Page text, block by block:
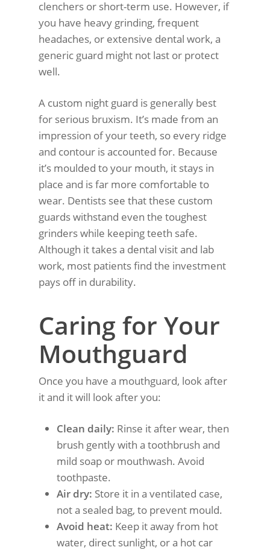
clenchers or short-term use. However, if
you have heavy grinding, frequent
headaches, or extensive dental work, a
generic guard might not last or protect
well.
A custom night guard is generally best
for serious bruxism. It’s made from an
impression of your teeth, so every ridge
and contour is accounted for. Because
it’s moulded to your mouth, it stays in
place and is far more comfortable to
wear. Dentists see that these custom
guards withstand even the toughest
grinders while keeping teeth safe.
Although it takes a dental visit and lab
work, most patients find the investment
pays off in durability.
Caring for Your
Mouthguard
Once you have a mouthguard, look after
it and it will look after you:
Clean daily: Rinse it after wear, then
brush gently with a toothbrush and
mild soap or mouthwash. Avoid
toothpaste.
Air dry: Store it in a ventilated case,
not a sealed bag, to prevent mould.
Avoid heat: Keep it away from hot
water, direct sunlight, or a hot car